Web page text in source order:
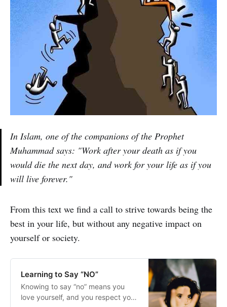
In Islam, one of the companions of the Prophet
Muhammad says: "Work after your death as if you
would die the next day, and work for your life as if you
will live forever."
From this text we find a call to strive towards being the
best in your life, but without any negative impact on
yourself or society.
Learning to Say “NO”
Knowing to say “no” means you
love yourself, and you respect your